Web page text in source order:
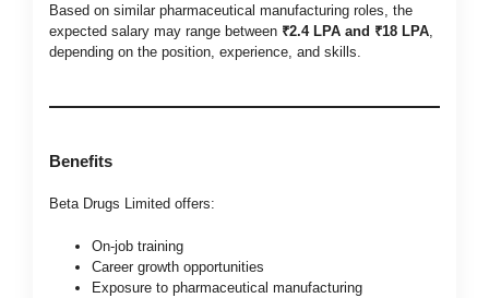
Based on similar pharmaceutical manufacturing roles, the
expected salary may range between ₹2.4 LPA and ₹18 LPA,
depending on the position, experience, and skills.
Benefits
Beta Drugs Limited offers:
On-job training
Career growth opportunities
Exposure to pharmaceutical manufacturing